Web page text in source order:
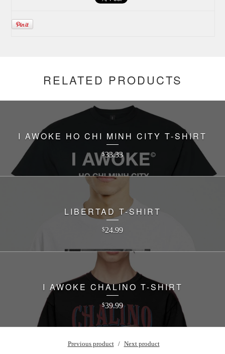
RELATED PRODUCTS
I AWOKE HO CHI MINH CITY T-SHIRT
$33.33
LIBERTAD T-SHIRT
$24.99
I AWOKE CHALINO T-SHIRT
$39.99
Previous product Next product